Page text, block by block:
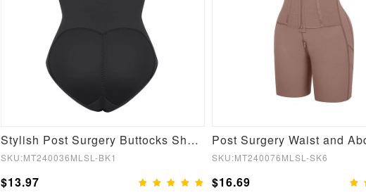
Stylish Post Surgery Buttocks Shaping Girdle
SKU:MT240036MLSL-BK1
$13.97
SKU:MT240076MLSL-SK6
$16.69